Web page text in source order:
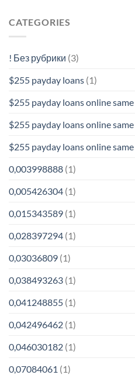
CATEGORIES
! Без рубрики (3)
$255 payday loans (1)
$255 payday loans online
$255 payday loans online
$255 payday loans online
0,003998888 (1)
0,005426304 (1)
0,015343589 (1)
0,028397294 (1)
0,03036809 (1)
0,038493263 (1)
0,041248855 (1)
0,042496462 (1)
0,046030182 (1)
0,07084061 (1)